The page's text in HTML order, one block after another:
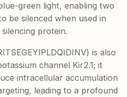
green light, enabling two
be silenced when used in
protein.
is also
channel Kir2.1; it
intracellular accumulation
leading to a profound